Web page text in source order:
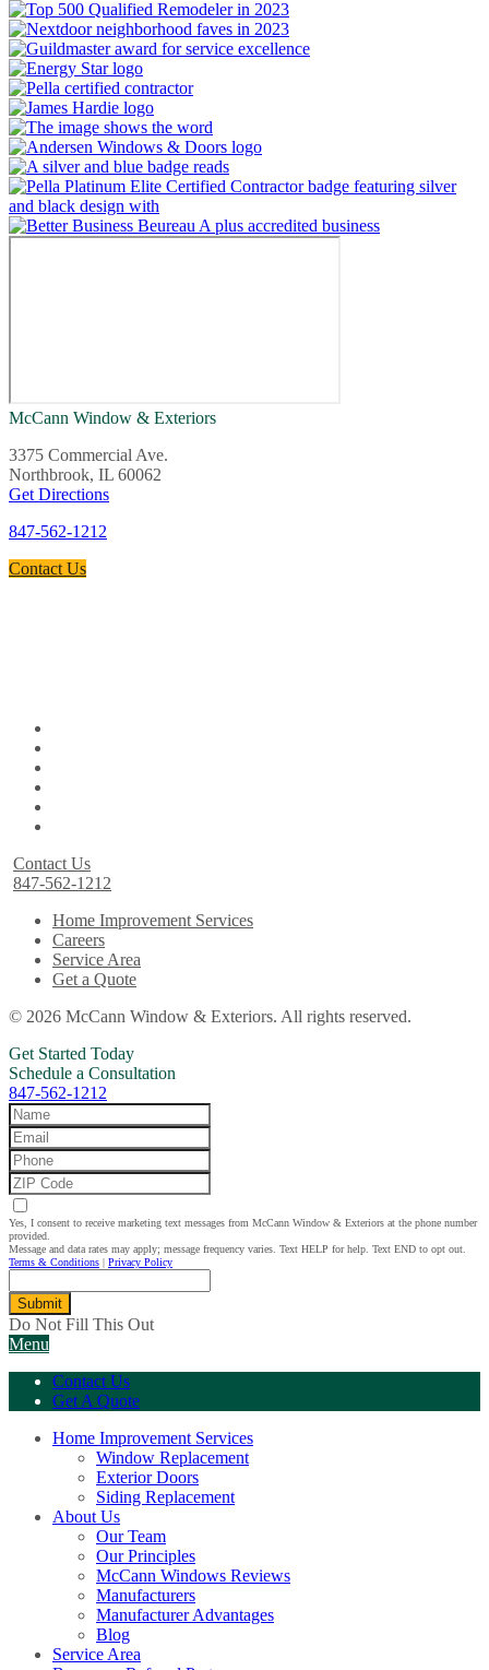
McCann Window & Exteriors
3375 Commercial Ave.
Northbrook, IL 60062
Get Directions
847-562-1212
Contact Us
Contact Us
847-562-1212
Home Improvement Services
Careers
Service Area
Get a Quote
© 2026 McCann Window & Exteriors. All rights reserved.
Get Started Today
Schedule a Consultation
847-562-1212
Yes, I consent to receive marketing text messages from McCann Window & Exteriors at the phone number
provided.
Message and data rates may apply; message frequency varies. Text HELP for help. Text END to opt out.
Terms & Conditions | Privacy Policy
Submit
Do Not Fill This Out
Menu
Contact Us
Get A Quote
Home Improvement Services
Window Replacement
Exterior Doors
Siding Replacement
About Us
Our Team
Our Principles
McCann Windows Reviews
Manufacturers
Manufacturer Advantages
Blog
Service Area